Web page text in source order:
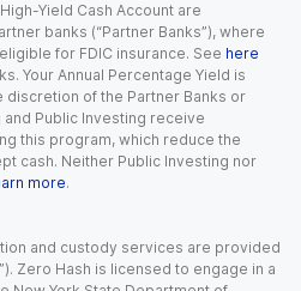
Yield Cash Account are
banks (“Partner Banks”), where
for FDIC insurance. See here
Your Annual Percentage Yield is
discretion of the Partner Banks or
Public Investing receive
this program, which reduce the
cash. Neither Public Investing nor
more.
and custody services are provided
Zero Hash is licensed to engage in a